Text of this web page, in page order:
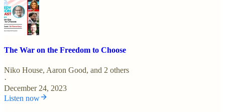
The War on the Freedom to Choose
Niko House, Aaron Good, and 2 others
·
December 24, 2023
Listen now